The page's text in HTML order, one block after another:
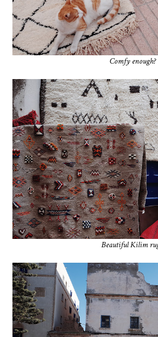
Comfy enough?
Beautiful Kilim